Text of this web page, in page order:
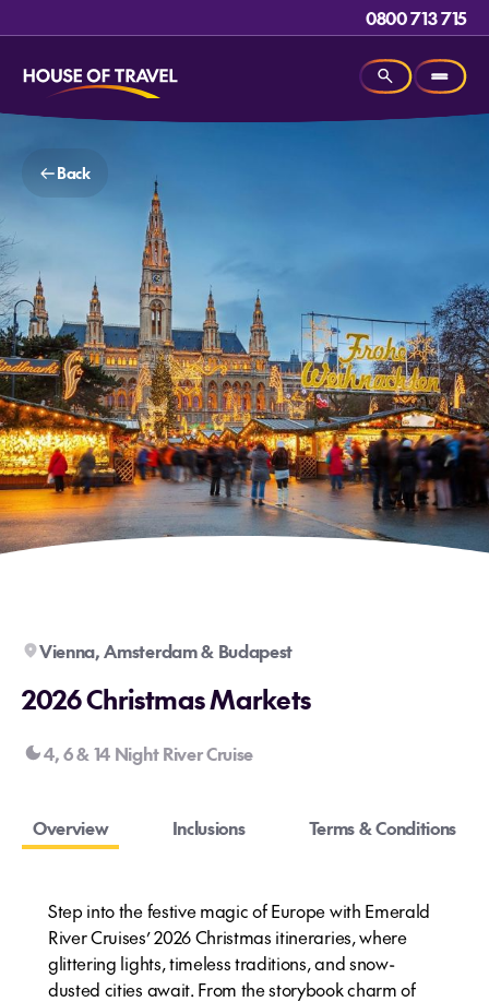
0800 713 715
Back
Vienna, Amsterdam & Budapest
2026 Christmas Markets
4, 6 & 14 Night River Cruise
Overview Inclusions Terms & Conditions
Step into the festive magic of Europe with Emerald
River Cruises’ 2026 Christmas itineraries, where
glittering lights, timeless traditions, and snow-
dusted cities await. From the storybook charm of